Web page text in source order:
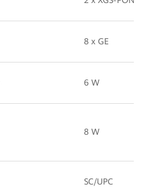
8 x GE
6 W
8 W
SC/UPC